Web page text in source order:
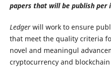
papers that will be publish per
Ledgerwill work to ensure
that meet the quality criteria
novel and meaningul
cryptocurrency and